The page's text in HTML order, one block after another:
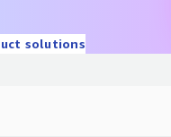
solutions